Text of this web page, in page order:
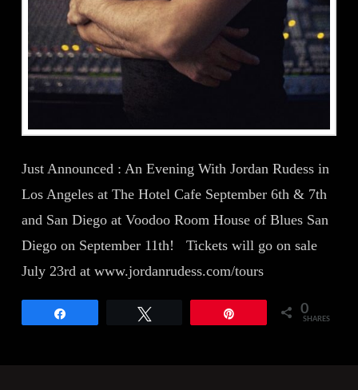
Just Announced : An Evening With Jordan Rudess in
Los Angeles at The Hotel Cafe September 6th & 7th
and San Diego at Voodoo Room House of Blues San
Diego on September 11th! Tickets will go on sale
July 23rd at www.jordanrudess.com/tours
0
SHARES